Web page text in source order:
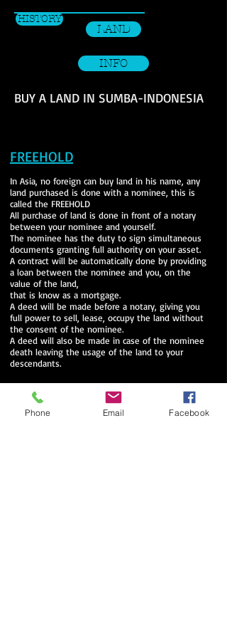
HISTORY
LAND
INFO
BUY A LAND IN SUMBA-INDONESIA
FREEHOLD
In Asia, no foreign can buy land in his name, any
land purchased is done with a nominee, this is
called the FREEHOLD
All purchase of land is done in front of a notary
between your nominee and yourself.
The nominee has the duty to sign simultaneous
documents granting full authority on your asset.
A contract will be automatically done by providing
a loan between the nominee and you, on the
value of the land,
that is know as a mortgage.
A deed will be made before a notary, giving you
full power to sell, lease, occupy the land without
the consent of the nominee.
A deed will also be made in case of the nominee
death leaving the usage of the land to your
descendants.
We will assist you throughout the process, and
Phone Email Facebook